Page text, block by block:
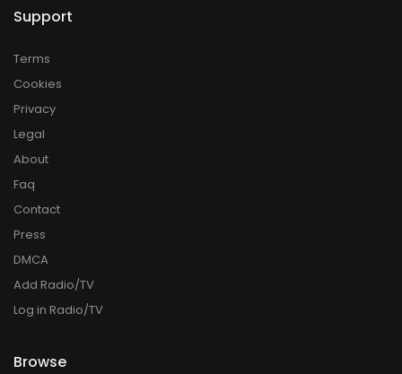
Support
Terms
Cookies
Privacy
Legal
About
Faq
Contact
Press
DMCA
Add Radio/TV
Log in Radio/TV
Browse